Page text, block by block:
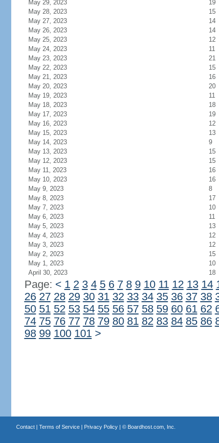
May 29, 2023
19
May 28, 2023
15
May 27, 2023
14
May 26, 2023
14
May 25, 2023
12
May 24, 2023
11
May 23, 2023
21
May 22, 2023
15
May 21, 2023
16
May 20, 2023
20
May 19, 2023
11
May 18, 2023
18
May 17, 2023
19
May 16, 2023
12
May 15, 2023
13
May 14, 2023
9
May 13, 2023
15
May 12, 2023
15
May 11, 2023
16
May 10, 2023
16
May 9, 2023
8
May 8, 2023
17
May 7, 2023
10
May 6, 2023
11
May 5, 2023
13
May 4, 2023
12
May 3, 2023
12
May 2, 2023
15
May 1, 2023
10
April 30, 2023
18
Page: < 1 2 3 4 5 6 7 8 9 10 11 12 13 14
26 27 28 29 30 31 32 33 34 35 36 37 38
50 51 52 53 54 55 56 57 58 59 60 61 62
74 75 76 77 78 79 80 81 82 83 84 85 86
98 99 100 101 >
Contact| Terms of Service| Privacy Policy| © Boardhost.com, Inc.